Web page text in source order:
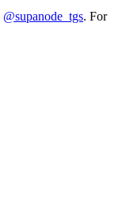
@supanode_tgs. For